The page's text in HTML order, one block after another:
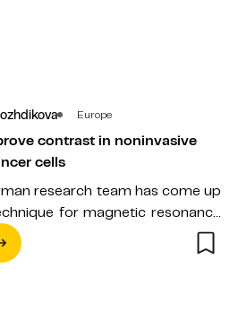
Europe
contrast in noninvasive
cells
research team has come up
for magnetic resonance
cells. The study,…